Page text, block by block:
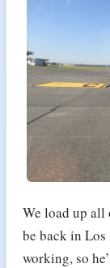
We load up all
be back in
working, so